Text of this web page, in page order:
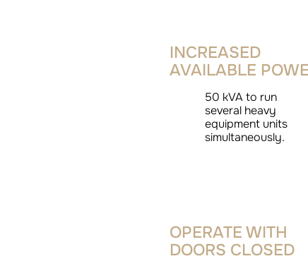
INCREASED
AVAILABLE
50 kVA to run
several heavy
equipment units
simultaneously.
OPERATE WITH
DOORS CLOSED